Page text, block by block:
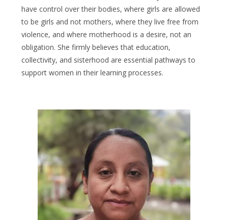
have control over their bodies, where girls are allowed
to be girls and not mothers, where they live free from
violence, and where motherhood is a desire, not an
obligation. She firmly believes that education,
collectivity, and sisterhood are essential pathways to
support women in their learning processes.